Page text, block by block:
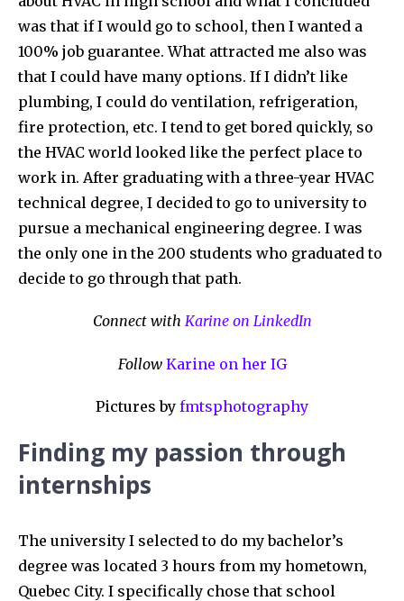
was that if I would go to school, then I wanted a
100% job guarantee. What attracted me also was
that I could have many options. If I didn’t like
plumbing, I could do ventilation, refrigeration,
fire protection, etc. I tend to get bored quickly, so
the HVAC world looked like the perfect place to
work in. After graduating with a three-year HVAC
technical degree, I decided to go to university to
pursue a mechanical engineering degree. I was
the only one in the 200 students who graduated to
decide to go through that path.
Connect with Karine on LinkedIn
Follow Karine on her IG
Pictures by fmtsphotography
Finding my passion through
internships
The university I selected to do my bachelor’s
degree was located 3 hours from my hometown,
Quebec City. I specifically chose that school